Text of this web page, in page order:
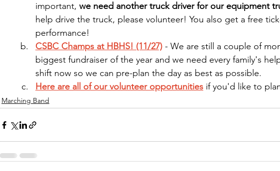
important, we need another truck driver for our equipment
help drive the truck, please volunteer! You also get a free
performance!
CSBC Champs at HBHS! (11/27) - We are still a couple of
biggest fundraiser of the year and we need every family's
shift now so we can pre-plan the day as best as possible.
Here are all of our volunteer opportunities if you'd like to
Marching Band